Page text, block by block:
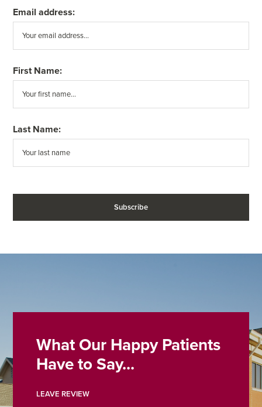
Email address:
First Name:
Last Name:
What Our Happy Patients
Have to Say...
LEAVE REVIEW